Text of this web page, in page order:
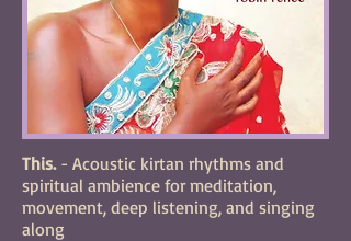
This.- Acoustic kirtan rhythms and
spiritual ambience for meditation,
movement, deep listening, and singing
along